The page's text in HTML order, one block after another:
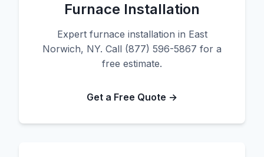
Furnace Installation
Expert furnace installation in East
Norwich, NY. Call (877) 596-5867 for a
free estimate.
Get a Free Quote →